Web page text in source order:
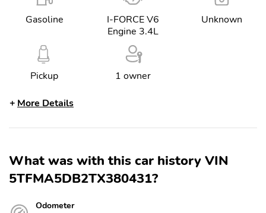
Gasoline
I-FORCE V6
Engine 3.4L
Unknown
Pickup 1 owner
More Details
What was with this car history VIN
5TFMA5DB2TX380431?
Odometer